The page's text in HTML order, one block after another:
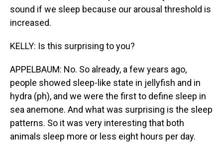
sound if we sleep because our arousal threshold is
increased.
KELLY: Is this surprising to you?
APPELBAUM: No. So already, a few years ago,
people showed sleep-like state in jellyfish and in
hydra (ph), and we were the first to define sleep in
sea anemone. And what was surprising is the sleep
patterns. So it was very interesting that both
animals sleep more or less eight hours per day.